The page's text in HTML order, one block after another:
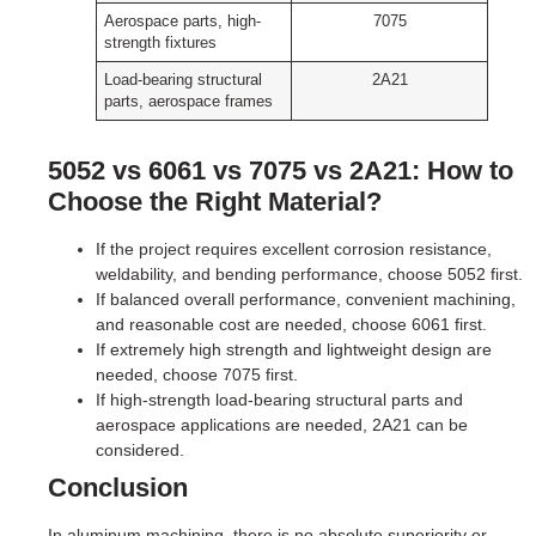
Aerospace parts, high-
strength fixtures
7075
Load-bearing structural
parts, aerospace frames
2A21
5052 vs 6061 vs 7075 vs 2A21: How to
Choose the Right Material?
If the project requires excellent corrosion resistance,
weldability, and bending performance, choose 5052 first.
If balanced overall performance, convenient machining,
and reasonable cost are needed, choose 6061 first.
If extremely high strength and lightweight design are
needed, choose 7075 first.
If high-strength load-bearing structural parts and
aerospace applications are needed, 2A21 can be
considered.
Conclusion